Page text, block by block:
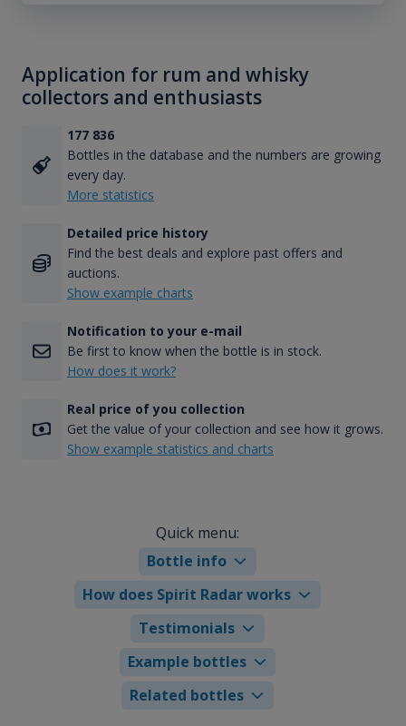
Application for rum and whisky
collectors and enthusiasts
177 836
Bottles in the database and the numbers are growing
every day.
More statistics
Detailed price history
Find the best deals and explore past offers and
auctions.
Show example charts
Notification to your e-mail
Be first to know when the bottle is in stock.
How does it work?
Real price of you collection
Get the value of your collection and see how it grows.
Show example statistics and charts
Quick menu:
Bottle info
How does Spirit Radar works
Testimonials
Example bottles
Related bottles